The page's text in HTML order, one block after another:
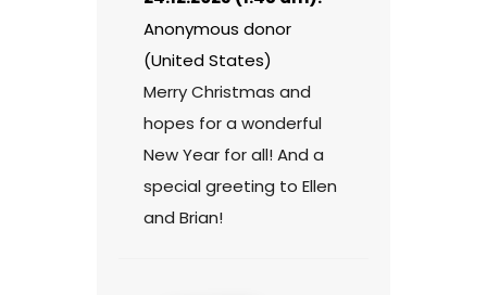
Anonymous donor
(United States)
Merry Christmas and
hopes for a wonderful
New Year for all! And a
special greeting to Ellen
and Brian!